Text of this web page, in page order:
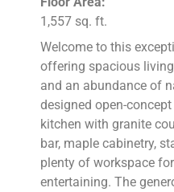
1,557 sq. ft.
Welcome to this
offering spacious
and an abundance of
designed open-
kitchen with granite
bar, maple cabinetry,
plenty of workspace
entertaining. The